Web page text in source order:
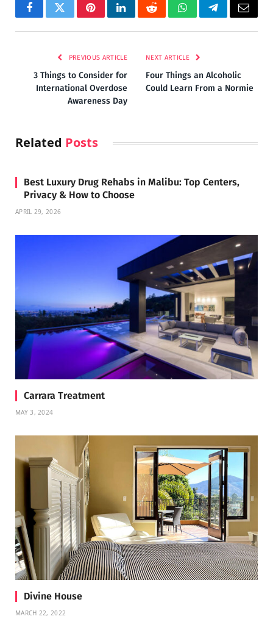
FacebookTwitterPinterestLinkedInRedditWhatsAppTelegramEmail
PREVIOUS ARTICLE
3 Things to Consider for
International Overdose
Awareness Day
NEXT ARTICLE
Four Things an Alcoholic
Could Learn From a Normie
Related Posts
Best Luxury Drug Rehabs in Malibu: Top Centers,
Privacy & How to Choose
APRIL 29, 2026
Carrara Treatment
MAY 3, 2024
Divine House
MARCH 22, 2022